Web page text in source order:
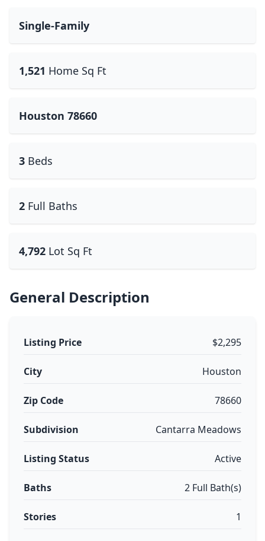
Single-Family
1,521 Home Sq Ft
Houston 78660
3 Beds
2 Full Baths
4,792 Lot Sq Ft
General Description
Listing Price $2,295
City Houston
Zip Code 78660
Subdivision Cantarra Meadows
Listing Status Active
Baths 2 Full Bath(s)
Stories 1